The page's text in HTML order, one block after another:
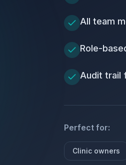
All team
Role-
Audit trail
Perfect for:
Clinic owners